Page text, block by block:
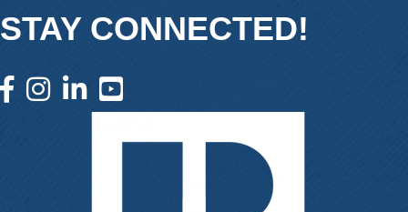
STAY CONNECTED!
facebook icon and link
instagram icon and link
linkedin icon and link
youtube icon and link